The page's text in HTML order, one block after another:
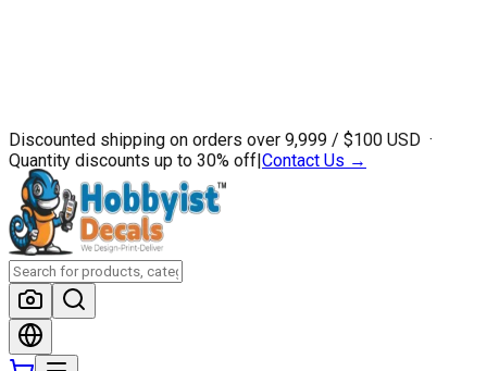
Discounted shipping on orders over ₹9,999 / $100 USD ·
Quantity discounts up to 30% off|Contact Us →